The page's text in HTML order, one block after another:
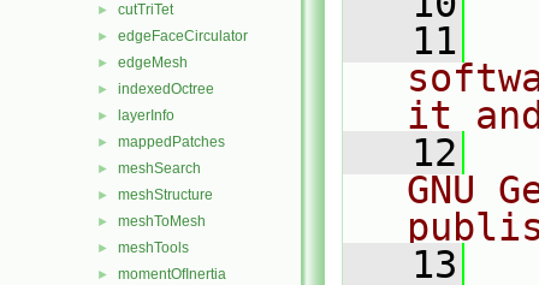
► cutTriTet
► edgeFaceCirculator
► edgeMesh
► indexedOctree
► layerInfo
► mappedPatches
► meshSearch
► meshStructure
► meshToMesh
► meshTools
► momentOfInertia
   11
it
   12
GNU
   13